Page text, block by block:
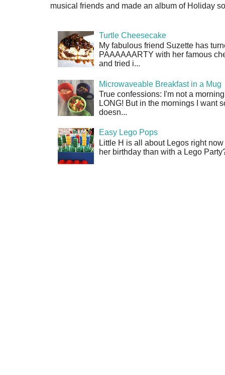
musical friends and made an album of Holiday
Turtle Cheesecake
My fabulous friend Suzette has
PAAAAAARTY with her famous
and tried i...
Microwaveable Breakfast in a Mug
True confessions: I'm not a
LONG! But in the mornings I want
doesn...
Easy Lego Pops
Little H is all about Legos right
her birthday than with a Lego